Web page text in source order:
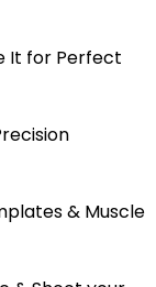
It for Perfect
& Muscle